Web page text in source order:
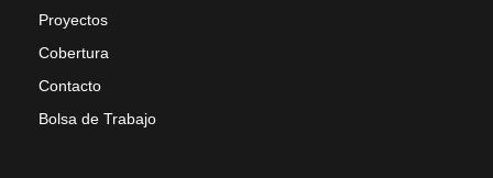
Proyectos
Cobertura
Contacto
Bolsa de Trabajo